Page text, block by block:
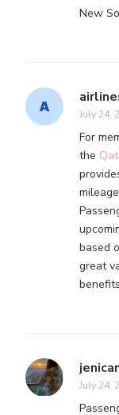
New
July 24,
For
the
based
great
July 24,